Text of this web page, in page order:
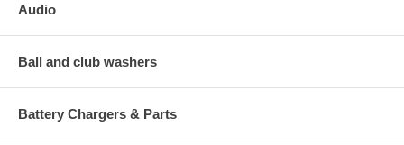
Audio
Ball and club washers
Battery Chargers & Parts